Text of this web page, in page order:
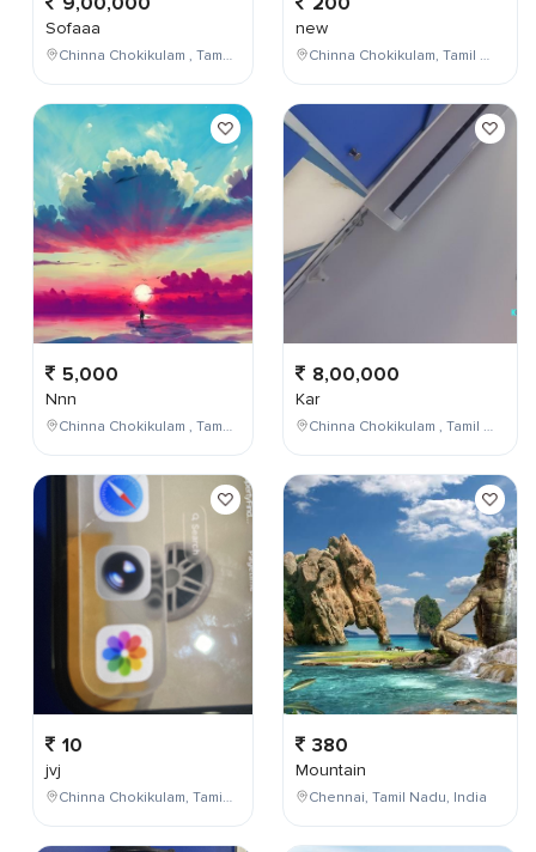
Sofaaa
Chinna Chokikulam , Tamil Nadu , India
5,000
Nnn
Chinna Chokikulam , Tamil Nadu , India
10
jvj
Chinna Chokikulam, Tamil Nadu, India
new
Chinna Chokikulam, Tamil Nadu, India
8,00,000
Kar
Chinna Chokikulam , Tamil Nadu , India
380
Mountain
Chennai, Tamil Nadu, India